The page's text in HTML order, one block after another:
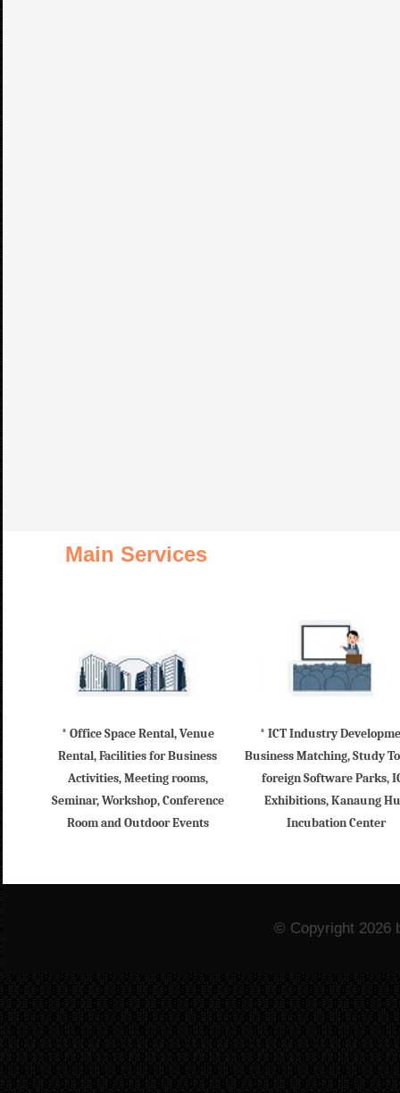
Main Services
* Office Space Rental, Venue
Rental, Facilities for Business
Activities, Meeting rooms,
Seminar, Workshop, Conference
Room and Outdoor Events
* ICT Industry
Business Matching, Study
foreign Software Parks,
Exhibitions, Kanaung
Incubation Center
© Copyright 2026